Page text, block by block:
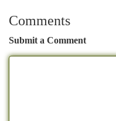
Comments
Submit a Comment